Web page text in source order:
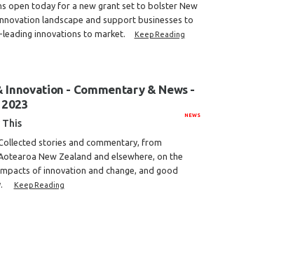
open today for a new grant set to bolster New
landscape and support businesses to
innovations to market.
Keep Reading
Innovation - Commentary & News -
NEWS
This
stories and commentary, from
New Zealand and elsewhere, on the
of innovation and change, and good
Keep Reading